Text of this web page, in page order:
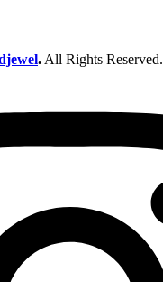
. All Rights Reserved.